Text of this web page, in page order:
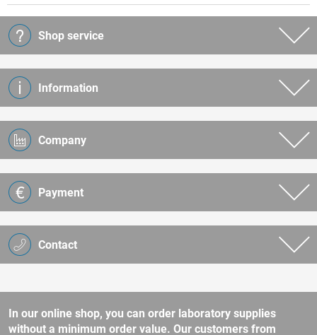
Contact
Shop service
Information
Company
Payment
In our online shop, you can order laboratory supplies
without a minimum order value. Our customers from